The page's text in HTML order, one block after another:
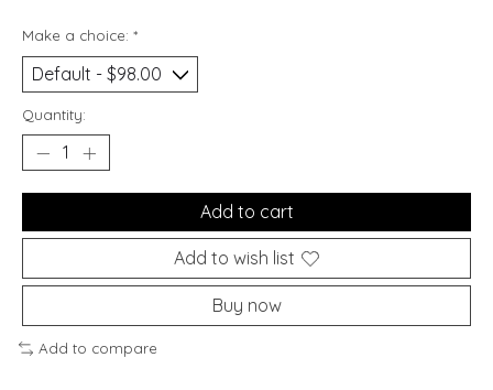
Make a choice: *
Quantity:
Add to cart
Add to wish list
Buy now
Add to compare